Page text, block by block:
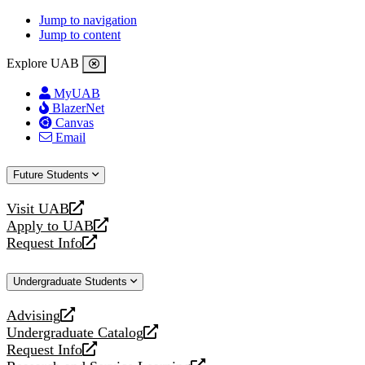
Jump to navigation
Jump to content
Explore UAB
MyUAB
BlazerNet
Canvas
Email
Future Students
Visit UAB
opens
a
new
Apply to UAB
opens
a
website
Request Info
opens
new
Undergraduate Students
Advising
opens
a
new
Undergraduate Catalog
opens
a
Request Info
opens